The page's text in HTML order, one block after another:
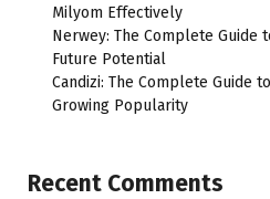
Milyom Effectively
Nerwey: The Complete Guide
Future Potential
Candizi: The Complete Guide
Growing Popularity
Recent Comments